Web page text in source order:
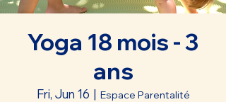
Yoga 18 mois - 3
ans
Fri, Jun 16
  |
Espace Parentalité